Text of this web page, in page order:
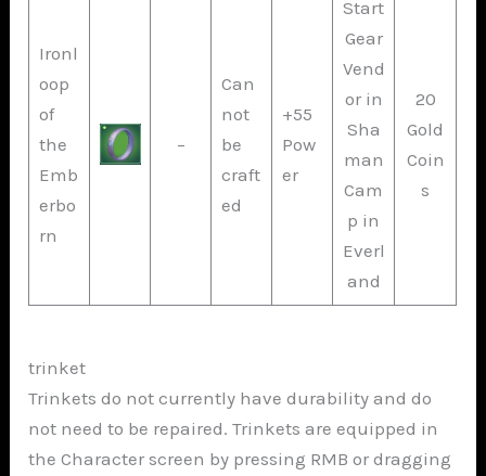
Ironl
oop
of
the
Emb
erbo
rn
–
Can
not
be
craft
ed
+55
Pow
er
Start
Gear
Vend
or in
Sha
man
Cam
p in
Everl
and
20
Gold
Coin
s
trinket
Trinkets do not currently have durability and do
not need to be repaired. Trinkets are equipped in
the Character screen by pressing RMB or dragging